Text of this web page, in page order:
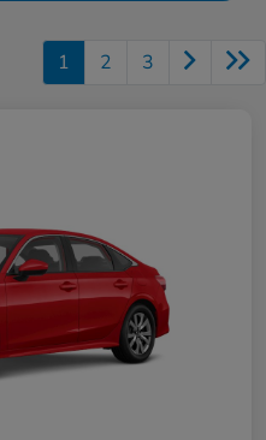
1 2 3